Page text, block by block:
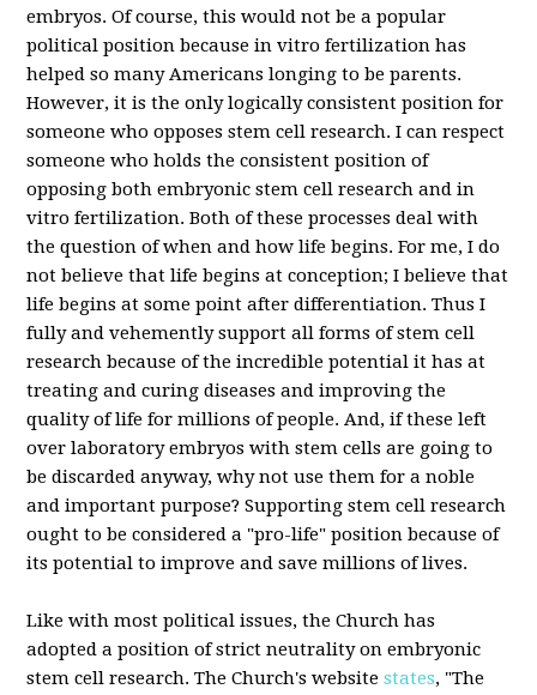
embryos. Of course, this would not be a popular
political position because in vitro fertilization has
helped so many Americans longing to be parents.
However, it is the only logically consistent position for
someone who opposes stem cell research. I can respect
someone who holds the consistent position of
opposing both embryonic stem cell research and in
vitro fertilization. Both of these processes deal with
the question of when and how life begins. For me, I do
not believe that life begins at conception; I believe that
life begins at some point after differentiation. Thus I
fully and vehemently support all forms of stem cell
research because of the incredible potential it has at
treating and curing diseases and improving the
quality of life for millions of people. And, if these left
over laboratory embryos with stem cells are going to
be discarded anyway, why not use them for a noble
and important purpose? Supporting stem cell research
ought to be considered a "pro-life" position because of
its potential to improve and save millions of lives.
Like with most political issues, the Church has
adopted a position of strict neutrality on embryonic
stem cell research. The Church's websitestates, "The